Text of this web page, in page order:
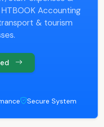
Accounting
& tourism
Secure System